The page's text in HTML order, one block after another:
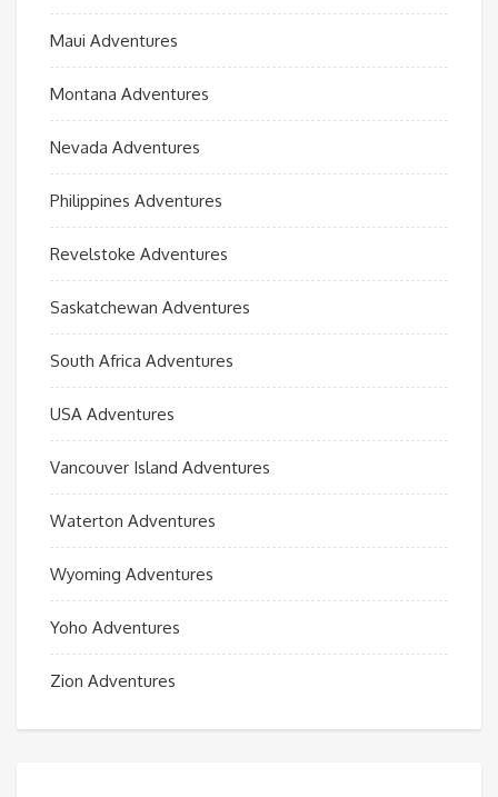
Maui Adventures
Montana Adventures
Nevada Adventures
Philippines Adventures
Revelstoke Adventures
Saskatchewan Adventures
South Africa Adventures
USA Adventures
Vancouver Island Adventures
Waterton Adventures
Wyoming Adventures
Yoho Adventures
Zion Adventures